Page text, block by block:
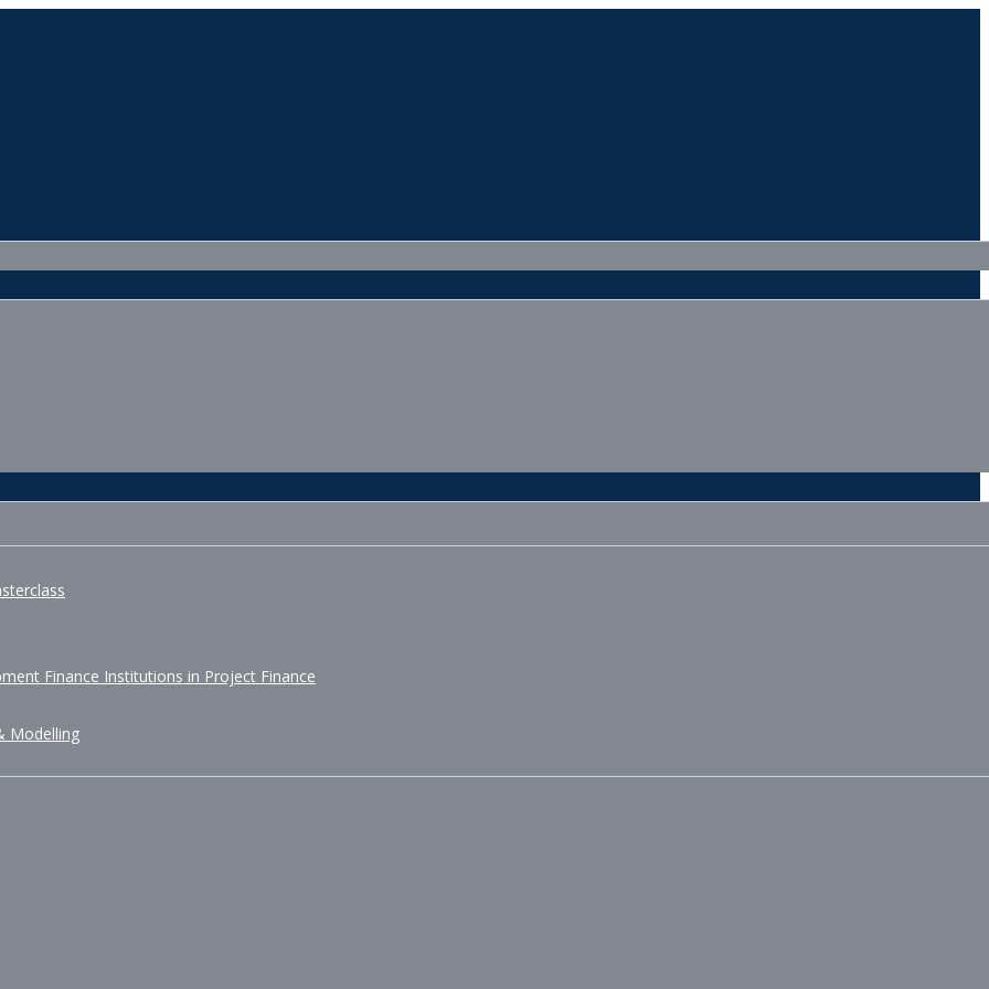
Finance Institutions in Project Finance
Modelling